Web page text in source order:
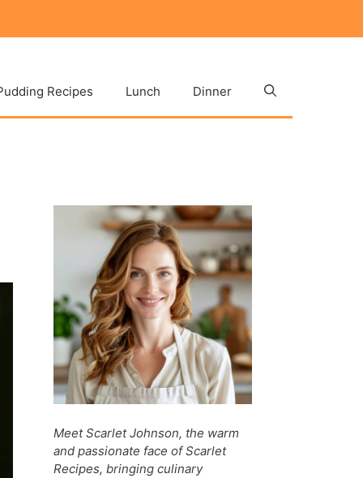
Recipes Lunch Dinner
Meet Scarlet Johnson, the warm
and passionate face of Scarlet
Recipes, bringing culinary